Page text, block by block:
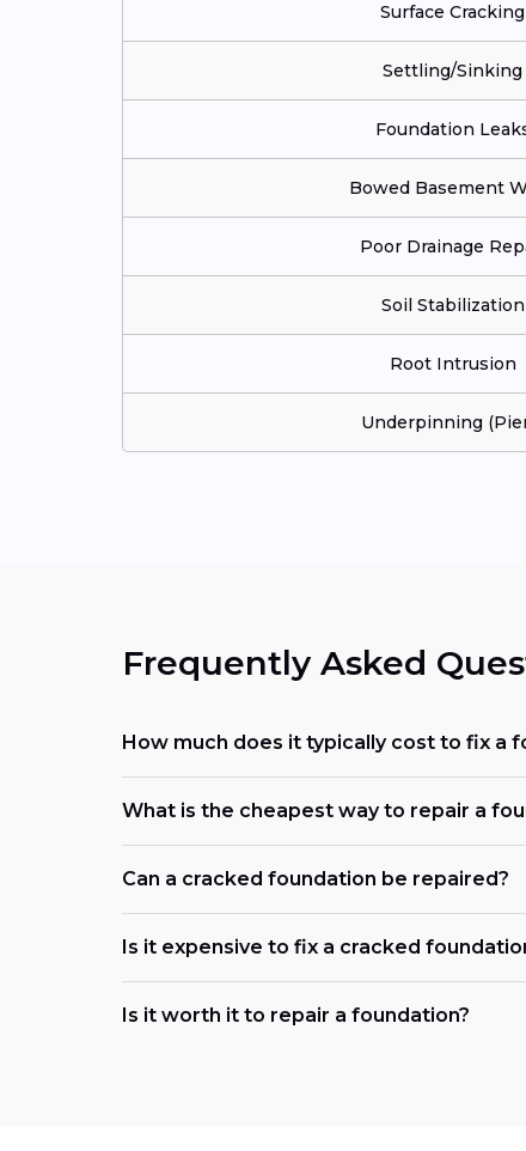
Surface Cracking
Settling/Sinking
Foundation
Bowed Basement
Poor Drainage
Soil Stabilization
Root Intrusion
Underpinning
Frequently Asked
How much does it typically cost to fix a
What is the cheapest way to repair a
Can a cracked foundation be repaired?
Is it expensive to fix a cracked
Is it worth it to repair a foundation?